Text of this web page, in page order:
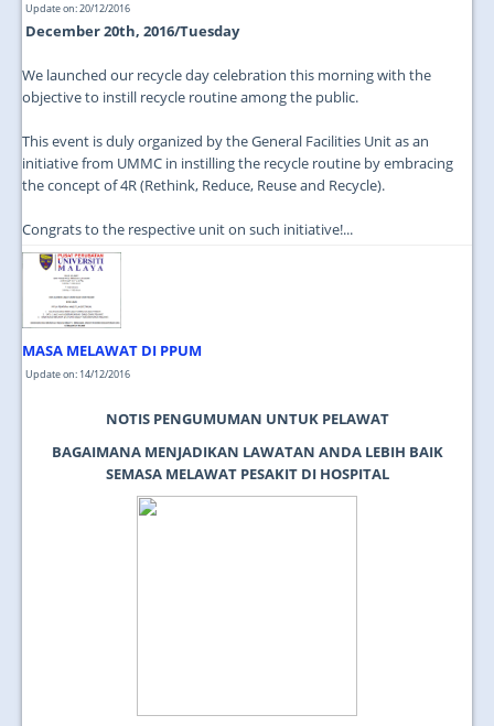
Update on: 20/12/2016
December 20th, 2016/Tuesday
We launched our recycle day celebration this morning with the
objective to instill recycle routine among the public.
This event is duly organized by the General Facilities Unit as an
initiative from UMMC in instilling the recycle routine by embracing
the concept of 4R (Rethink, Reduce, Reuse and Recycle).
Congrats to the respective unit on such initiative!...
MASA MELAWAT DI PPUM
Update on: 14/12/2016
NOTIS PENGUMUMAN UNTUK PELAWAT
BAGAIMANA MENJADIKAN LAWATAN ANDA LEBIH BAIK
SEMASA MELAWAT PESAKIT DI HOSPITAL